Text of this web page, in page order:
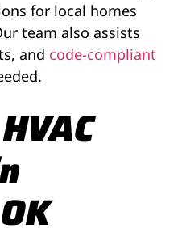
for local homes
team also assists
and code-compliant